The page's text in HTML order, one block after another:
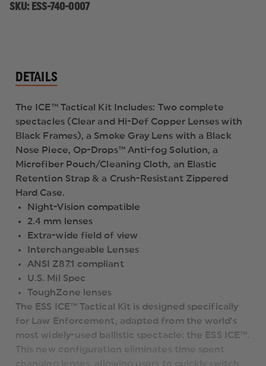
SKU: ESS-740-0007
DETAILS
The ICE™ Tactical Kit Includes: Two complete
spectacles (Clear and Hi-Def Copper Lenses with
Black Frames), a Smoke Gray Lens with a Black
Nose Piece, Op-Drops™ Anti-fog Solution, a
Microfiber Pouch/Cleaning Cloth, an Elastic
Retention Strap & a Crush-Resistant Zippered
Hard Case.
Night-Vision compatible
2.4 mm lenses
Extra-wide field of view
Interchangeable Lenses
ANSI Z87.1 compliant
U.S. Mil Spec
ToughZone lenses
The ESS ICE™ Tactical Kit is designed specifically
for Law Enforcement, adapted from the world's
most widely-used ballistic spectacle: the ESS ICE™.
This new configuration eliminates time spent